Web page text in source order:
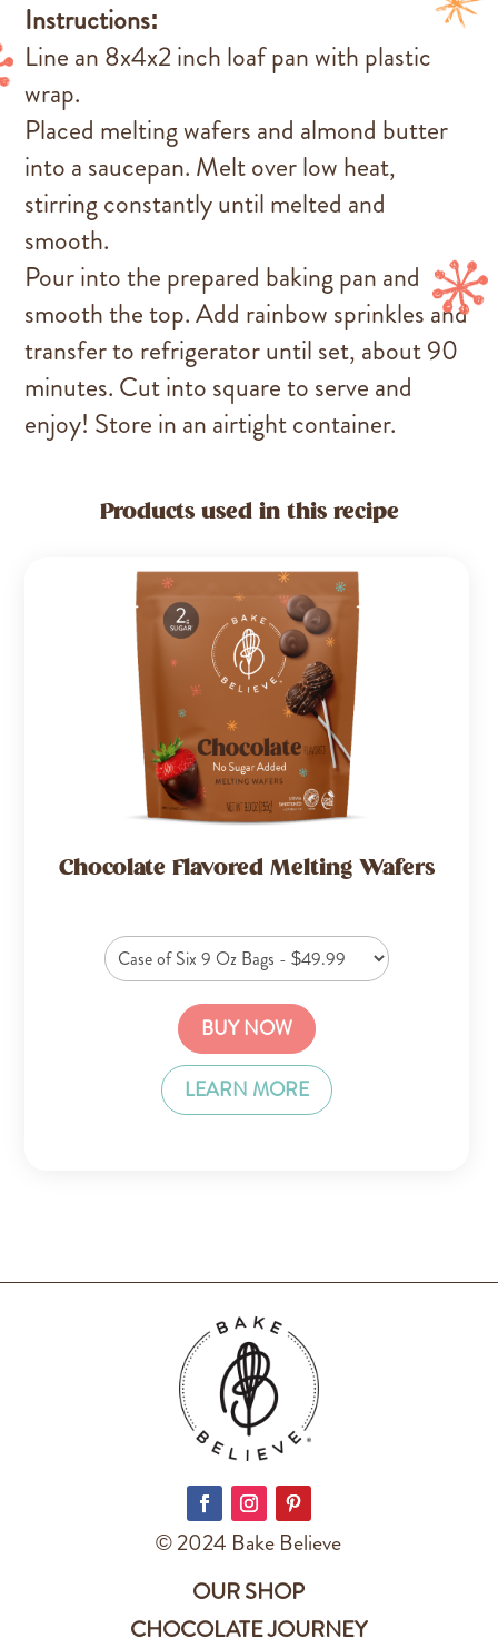
Instructions:
Line an 8x4x2 inch loaf pan with plastic
wrap.
Placed melting wafers and almond butter
into a saucepan. Melt over low heat,
stirring constantly until melted and
smooth.
Pour into the prepared baking pan and
smooth the top. Add rainbow sprinkles and
transfer to refrigerator until set, about 90
minutes. Cut into square to serve and
enjoy! Store in an airtight container.
Products used in this recipe
Chocolate Flavored Melting Wafers
BUY NOW
LEARN MORE
© 2024 Bake Believe
OUR SHOP
CHOCOLATE JOURNEY